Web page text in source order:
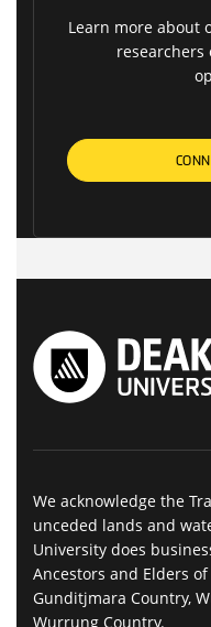
Learn more about
We acknowledge the
unceded lands and
University does
Ancestors and Elders
Gunditjmara Country,
Wurrung Country.